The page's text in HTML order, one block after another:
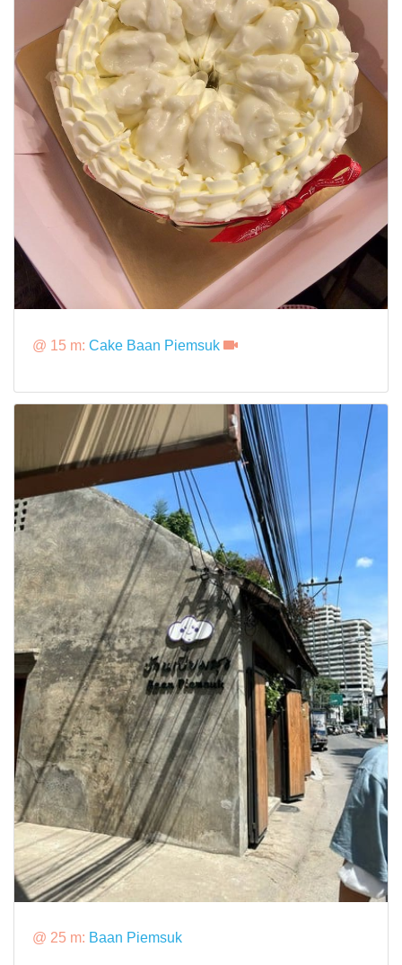
@ 15 m: Cake Baan Piemsuk
@ 25 m: Baan Piemsuk